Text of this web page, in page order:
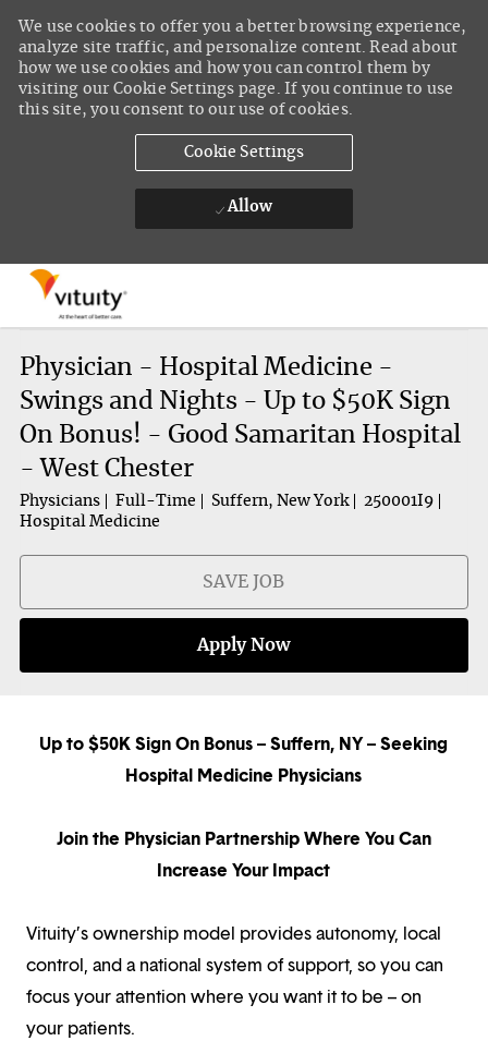
We use cookies to offer you a better browsing experience,
analyze site traffic, and personalize content. Read about
how we use cookies and how you can control them by
visiting our Cookie Settings page. If you continue to use
this site, you consent to our use of cookies.
Cookie Settings
Allow
Physician - Hospital Medicine -
Swings and Nights - Up to $50K Sign
On Bonus! - Good Samaritan Hospital
- West Chester
Physicians Full-Time Suffern, New York
250001I9
Hospital Medicine
SAVE JOB
Apply Now
Up to $50K Sign On Bonus – Suffern, NY – Seeking
Hospital Medicine Physicians
Join the Physician Partnership Where You Can
Increase Your Impact
Vituity’s ownership model provides autonomy, local
control, and a national system of support, so you can
focus your attention where you want it to be – on
your patients.